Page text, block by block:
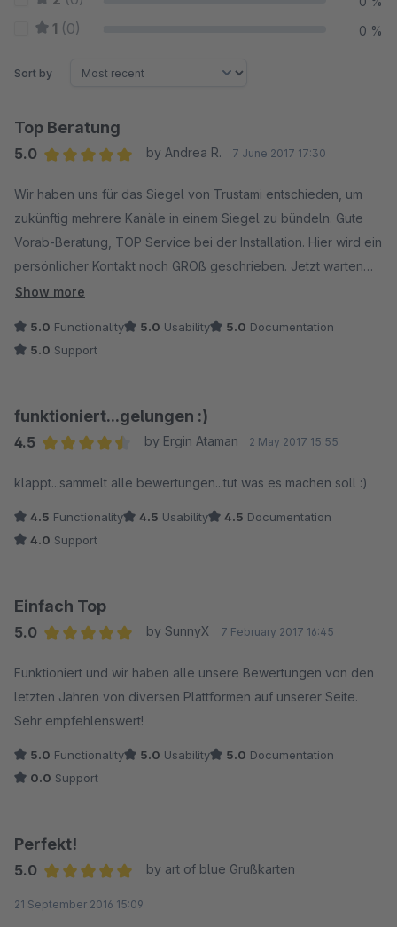
1 (0) 0 %
Sort by
Top Beratung
5.0
by Andrea R. 7 June 2017 17:30
Wir haben uns für das Siegel von Trustami entschieden, um
zukünftig mehrere Kanäle in einem Siegel zu bündeln. Gute
Vorab-Beratung, TOP Service bei der Installation. Hier wird ein
persönlicher Kontakt noch GROß geschrieben. Jetzt warten
wir nur noch auf unsere google-Sterne, dann ist alles
Show more
5.0 Functionality 5.0 Usability 5.0 Documentation
5.0 Support
funktioniert...gelungen :)
4.5
by Ergin Ataman 2 May 2017 15:55
klappt...sammelt alle bewertungen...tut was es machen soll :)
4.5 Functionality 4.5 Usability 4.5 Documentation
4.0 Support
Einfach Top
5.0
by SunnyX 7 February 2017 16:45
Funktioniert und wir haben alle unsere Bewertungen von den
letzten Jahren von diversen Plattformen auf unserer Seite.
Sehr empfehlenswert!
5.0 Functionality 5.0 Usability 5.0 Documentation
0.0 Support
Perfekt!
5.0
by art of blue Grußkarten
21 September 2016 15:09